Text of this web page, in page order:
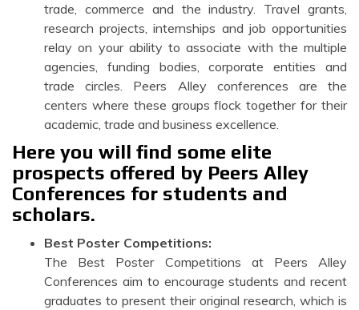
trade, commerce and the industry. Travel grants,
research projects, internships and job opportunities
relay on your ability to associate with the multiple
agencies, funding bodies, corporate entities and
trade circles. Peers Alley conferences are the
centers where these groups flock together for their
academic, trade and business excellence.
Here you will find some elite
prospects offered by Peers Alley
Conferences for students and
scholars.
Best Poster Competitions:
The Best Poster Competitions at Peers Alley
Conferences aim to encourage students and recent
graduates to present their original research, which is